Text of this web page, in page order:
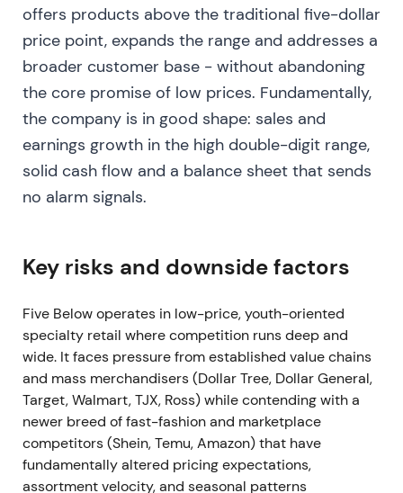
Investor perception shifted from pure expansion
optimism to concern about margin sustainability
and operational risks around organized theft and
inventory control. Investors started penalizing
exposed margin risk relative to unit growth[3],[9].
Volatility and drawdown as corrective repricing
occurred
[3]
Mar 20, 2024 — FY2023 results: shrink hits
Reported FY2023: net sales ~$3.56B and Q4 net
sales ~$1.34B, but earnings were at the low end of
guidance due to higher-than-anticipated shrink
(true-up ≈100 bps). Company announced
mitigation steps: limit self-checkout, increase staff
and security, and other shrink initiatives [4] [9]
Sentiment moved to skeptical and defensive.
Investors demanded proof that shrink could be
controlled before re-committing to the prior pace
of rollouts. Growth story remained intact but was
offers products above the traditional five-dollar
price point, expands the range and addresses a
broader customer base - without abandoning
the core promise of low prices. Fundamentally,
the company is in good shape: sales and
earnings growth in the high double-digit range,
solid cash flow and a balance sheet that sends
no alarm signals.
Key risks and downside factors
Five Below operates in low-price, youth-oriented
specialty retail where competition runs deep and
wide. It faces pressure from established value chains
and mass merchandisers (Dollar Tree, Dollar General,
Target, Walmart, TJX, Ross) while contending with a
newer breed of fast-fashion and marketplace
competitors (Shein, Temu, Amazon) that have
fundamentally altered pricing expectations,
assortment velocity, and seasonal patterns